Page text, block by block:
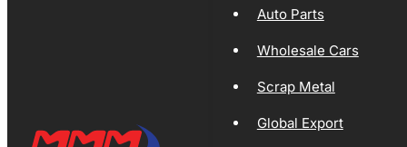
Auto Parts
Wholesale Cars
Scrap Metal
Global Export